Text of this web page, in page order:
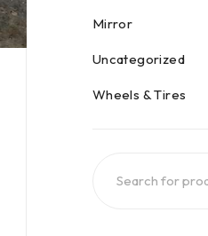
Mirror
Uncategorized
Wheels & Tires